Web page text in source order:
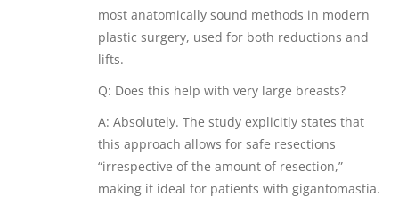
most anatomically sound methods in modern
plastic surgery, used for both reductions and
lifts.
Q: Does this help with very large breasts?
A: Absolutely. The study explicitly states that
this approach allows for safe resections
“irrespective of the amount of resection,”
making it ideal for patients with gigantomastia.